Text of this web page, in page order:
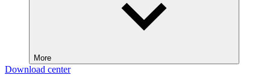
More
Download center